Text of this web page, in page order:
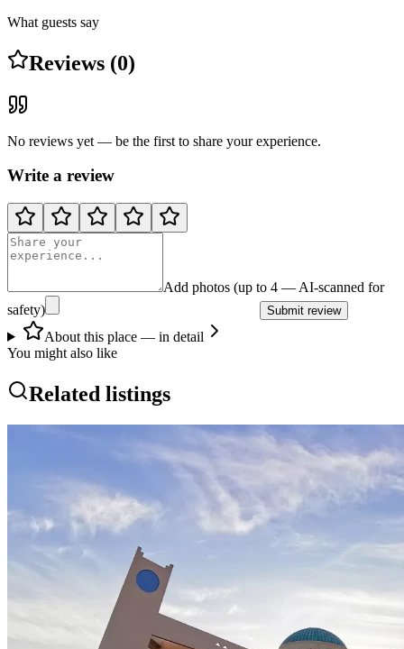
What guests say
Reviews (0)
No reviews yet — be the first to share your experience.
Write a review
Add photos (up to 4 — AI-scanned for
safety)
Submit review
About this place — in detail
You might also like
Related listings